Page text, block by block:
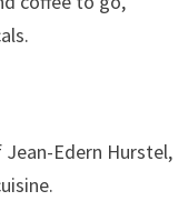
Jean-Edern Hurstel,